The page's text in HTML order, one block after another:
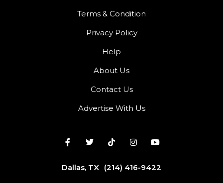
Terms & Condition
Privacy Policy
Help
About Us
Contact Us
Advertise With Us
Dallas, TX (214) 416-9422